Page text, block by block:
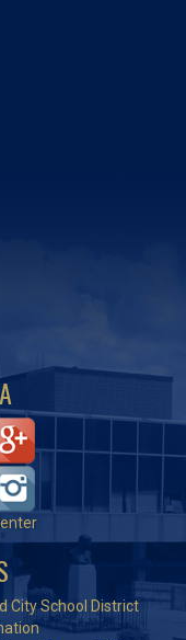
City School District